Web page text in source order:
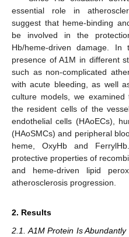
essential role in
suggest that heme-binding
be involved in the
Hb/heme-driven damage.
presence of A1M in different
such as non-complicated
with acute bleeding, as well
culture models, we
the resident cells of the
endothelial cells (HAoECs),
(HAoSMCs) and peripheral
heme, OxyHb and
protective properties of
and heme-driven lipid
atherosclerosis progression.
2. Results
2.1. A1M Protein Is